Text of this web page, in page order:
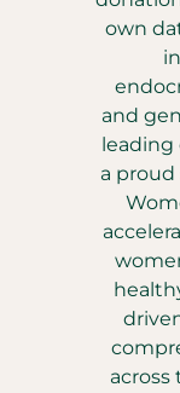
own
and
leading
a